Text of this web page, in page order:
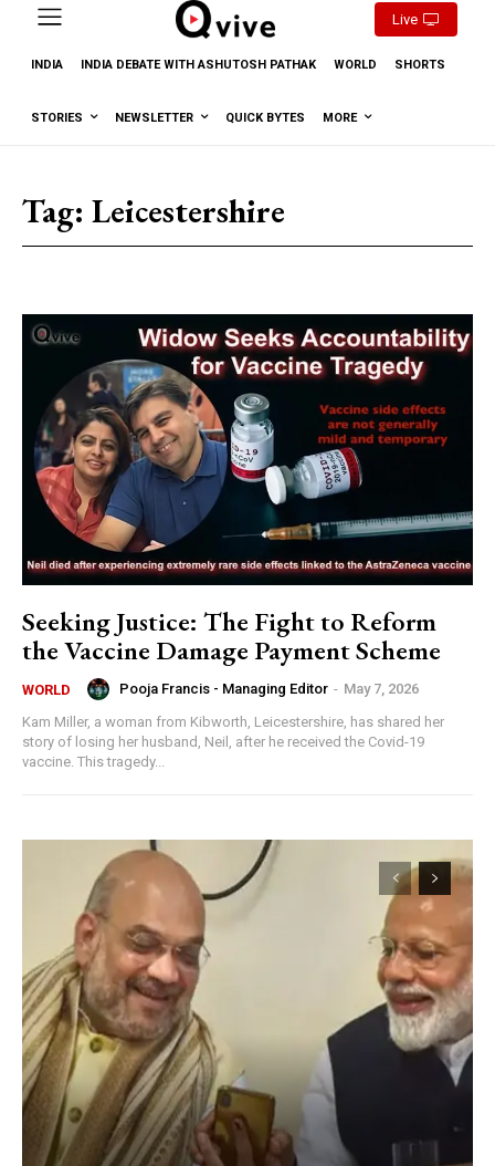
Live
INDIA INDIA DEBATE WITH ASHUTOSH PATHAK WORLD SHORTS
STORIES NEWSLETTER QUICK BYTES MORE
Tag: Leicestershire
Seeking Justice: The Fight to Reform
the Vaccine Damage Payment Scheme
WORLD Pooja Francis - Managing Editor - May 7, 2026
Kam Miller, a woman from Kibworth, Leicestershire, has shared her
story of losing her husband, Neil, after he received the Covid-19
vaccine. This tragedy...